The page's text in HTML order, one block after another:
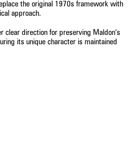
the original 1970s framework with
approach.
clear direction for preserving Maldon’s
its unique character is maintained